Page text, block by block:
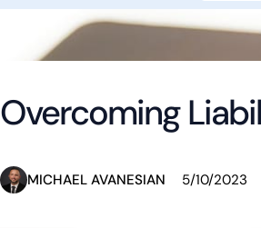
Overcoming
MICHAEL AVANESIAN 5/10/2023